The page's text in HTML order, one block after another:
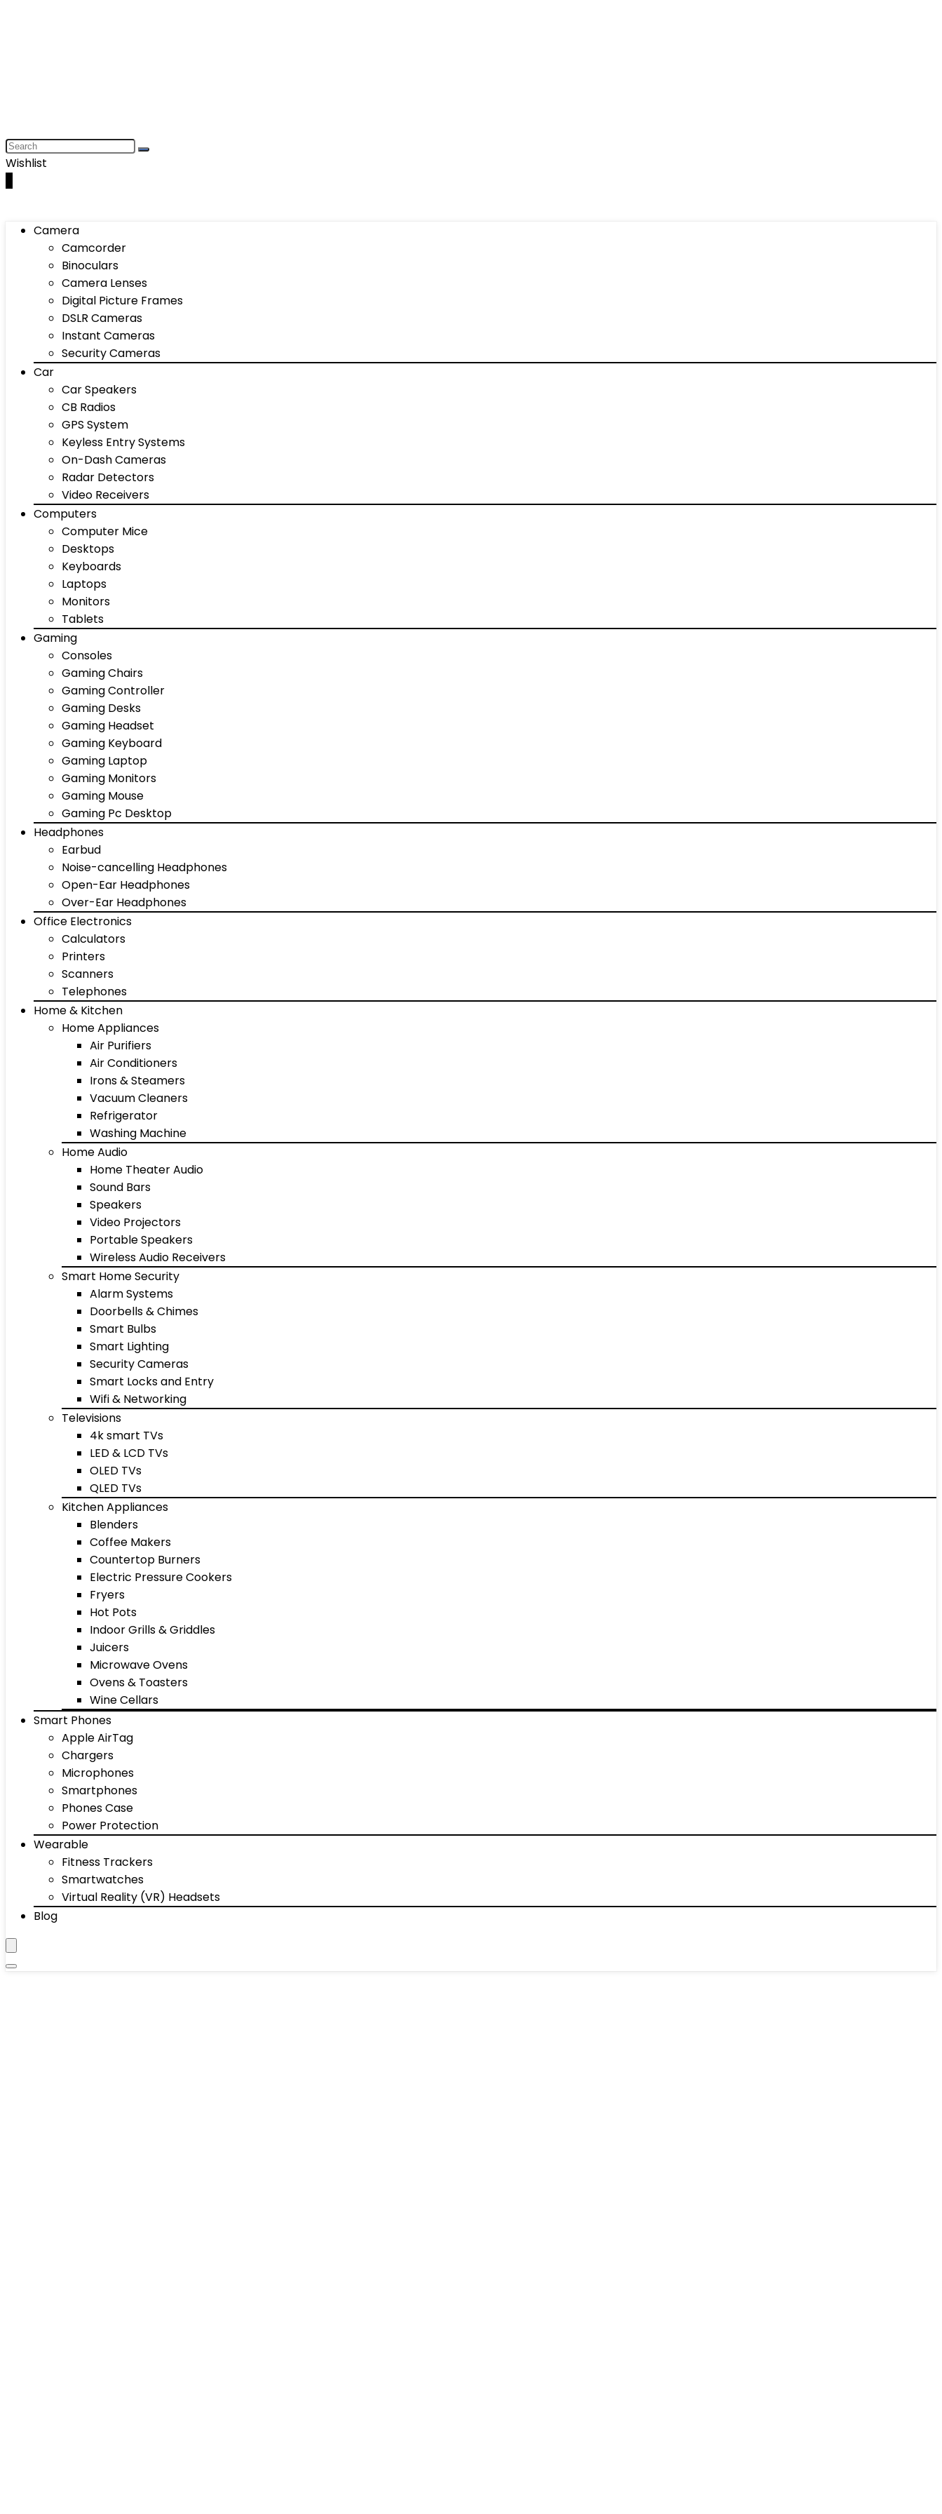
Wishlist
Camera
Camcorder
Binoculars
Camera Lenses
Digital Picture Frames
DSLR Cameras
Instant Cameras
Security Cameras
Car
Car Speakers
CB Radios
GPS System
Keyless Entry Systems
On-Dash Cameras
Radar Detectors
Video Receivers
Computers
Computer Mice
Desktops
Keyboards
Laptops
Monitors
Tablets
Gaming
Consoles
Gaming Chairs
Gaming Controller
Gaming Desks
Gaming Headset
Gaming Keyboard
Gaming Laptop
Gaming Monitors
Gaming Mouse
Gaming Pc Desktop
Headphones
Earbud
Noise-cancelling Headphones
Open-Ear Headphones
Over-Ear Headphones
Office Electronics
Calculators
Printers
Scanners
Telephones
Home & Kitchen
Home Appliances
Air Purifiers
Air Conditioners
Irons & Steamers
Vacuum Cleaners
Refrigerator
Washing Machine
Home Audio
Home Theater Audio
Sound Bars
Speakers
Video Projectors
Portable Speakers
Wireless Audio Receivers
Smart Home Security
Alarm Systems
Doorbells & Chimes
Smart Bulbs
Smart Lighting
Security Cameras
Smart Locks and Entry
Wifi & Networking
Televisions
4k smart TVs
LED & LCD TVs
OLED TVs
QLED TVs
Kitchen Appliances
Blenders
Coffee Makers
Countertop Burners
Electric Pressure Cookers
Fryers
Hot Pots
Indoor Grills & Griddles
Juicers
Microwave Ovens
Ovens & Toasters
Wine Cellars
Smart Phones
Apple AirTag
Chargers
Microphones
Smartphones
Phones Case
Power Protection
Wearable
Fitness Trackers
Smartwatches
Virtual Reality (VR) Headsets
Blog